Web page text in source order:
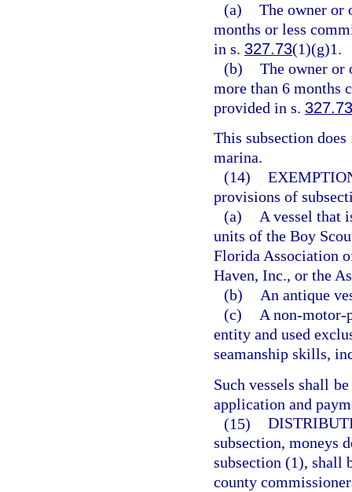
(a) The owner or
months or less
in s. 327.73(1)(g)1.
(b) The owner or
more than 6 months
provided in s. 327.73
This subsection
marina.
(14)
provisions of
(a)
A vessel that
units of the Boy
Florida Association
Haven, Inc., or the
(b)
An antique
(c)
A non-motor-
entity and used
seamanship skills,
Such vessels shall
application and
(15)
subsection, moneys
subsection (1), shall
county